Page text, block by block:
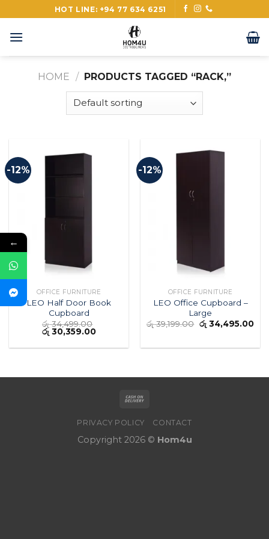
to
content
HOT LINE: +94 77 634 6251
HOME / PRODUCTS TAGGED “RACK,”
-12%
OFFICE FURNITURE
LEO Half Door Book
Cupboard
රු34,499.00
රු30,359.00
-12%
OFFICE FURNITURE
LEO Office Cupboard –
Large
රු39,199.00 රු34,495.00
PRIVACY POLICY CONTACT
Copyright 2026 © Hom4u
←